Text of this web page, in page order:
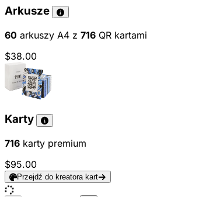
Arkusze
60 arkuszy A4 z 716 QR kartami
$38.00
Karty
716 karty premium
$95.00
Przejdź do kreatora kart